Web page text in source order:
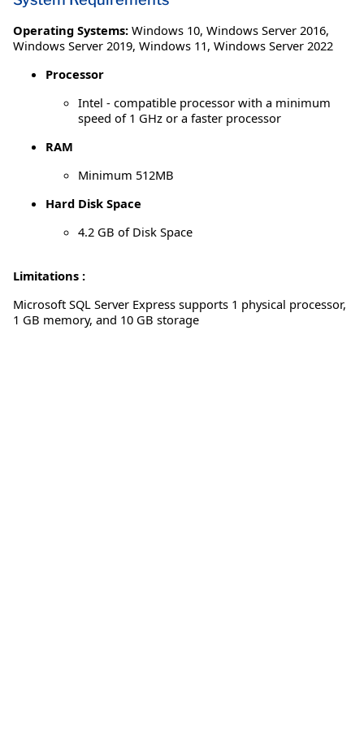
Operating Systems: Windows 10, Windows Server 2016,
Windows Server 2019, Windows 11, Windows Server 2022
Processor
Intel - compatible processor with a minimum
speed of 1 GHz or a faster processor
RAM
Minimum 512MB
Hard Disk Space
4.2 GB of Disk Space
Limitations :
Microsoft SQL Server Express supports 1 physical processor,
1 GB memory, and 10 GB storage